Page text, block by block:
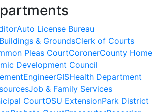
Auto License Bureau
Buildings & GroundsClerk of Courts
Pleas CourtCoronerCounty Home
Development Council
EngineerGISHealth Department
Job & Family Services
CourtOSU ExtensionPark District